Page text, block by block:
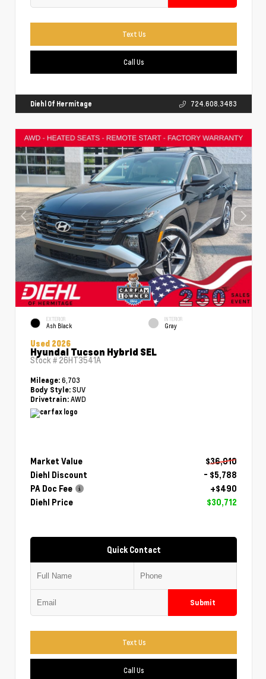
Text Us
Call Us
Diehl Of Hermitage 724.608.3483
EXTERIOR
Ash Black
INTERIOR
Gray
Used 2026
Hyundai Tucson Hybrid SEL
Stock # 26HT3541A
Mileage: 6,703
Body Style: SUV
Drivetrain: AWD
Market Value
$36,010
Diehl Discount
- $5,788
PA Doc Fee
+$490
Diehl Price
$30,712
Quick Contact
Submit
Text Us
Call Us